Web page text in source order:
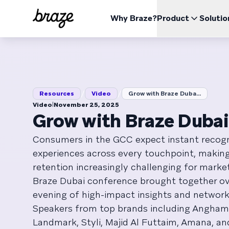
Why Braze?Product
View the platform
Pricing
BrazeAl™ UPDATES
Automate, learn, and personalize with AI
Braze Data Platform
Unify, activate, and distribute your data
Cross-Channel
Send all your messages from one place
Financial Services
Travel & Hospitality
Media & Entertainment
Sports
Gaming
On Demand
QSR
Blog
Videos
User Documentation
ESG
Explore our Environmental, Social, and Corporate
Governance data
Resources Video
Grow with Braze Duba...
Video|November 25, 2025
Grow with Braze
Consumers in the GCC expect instant
experiences across every touchpoint,
retention increasingly challenging for
Braze Dubai conference brought together
evening of high-impact insights and
Speakers from top brands including
Landmark, Styli, Majid Al Futtaim, Amana,